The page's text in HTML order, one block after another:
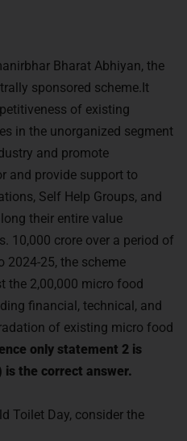
Bharat Abhiyan, the
sponsored scheme.It
of existing
in the unorganized segment
and promote
and provide support to
Self Help Groups, and
their entire value
10,000 crore over a period of
2024-25, the scheme
the 2,00,000 micro food
financial, technical, and
of existing micro food
only statement 2 is
the correct answer.
Toilet Day, consider the